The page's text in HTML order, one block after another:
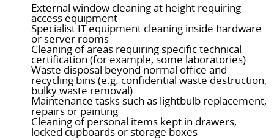
External window cleaning at height requiring
access equipment
Specialist IT equipment cleaning inside hardware
or server rooms
Cleaning of areas requiring specific technical
certification (for example, some laboratories)
Waste disposal beyond normal office and
recycling bins (e.g. confidential waste destruction,
bulky waste removal)
Maintenance tasks such as lightbulb replacement,
repairs or painting
Cleaning of personal items kept in drawers,
locked cupboards or storage boxes